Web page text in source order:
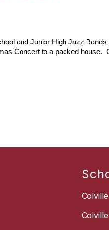
and Junior High Jazz
Concert to a packed house.